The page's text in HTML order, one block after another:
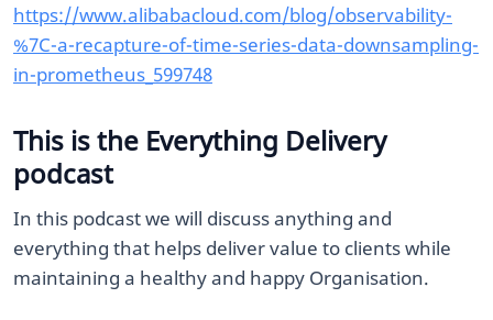
https://www.alibabacloud.com/blog/observability-
%7C-a-recapture-of-time-series-data-downsampling-
in-prometheus_599748
This is the Everything Delivery
podcast
In this podcast we will discuss anything and
everything that helps deliver value to clients while
maintaining a healthy and happy Organisation.